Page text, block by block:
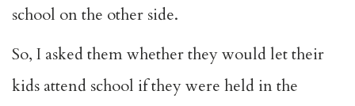
school on the other side.
So, I asked them whether they would let their
kids attend school if they were held in the